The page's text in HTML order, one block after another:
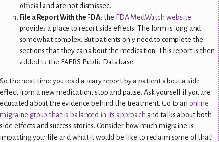
official and are not dismissed.
File a Report With the FDA: the FDA MedWatch website
provides a place to report side effects. The form is long and
somewhat complex. But patients only need to complete the
sections that they can about the medication. This report is then
added to the FAERS Public Database.
So the next time you read a scary report by a patient about a side
effect from a new medication, stop and pause. Ask yourself if you are
educated about the evidence behind the treatment. Go to an online
migraine group that is balanced in its approach and talks about both
side effects and success stories. Consider how much migraine is
impacting your life and what it would be like to reclaim some of that!